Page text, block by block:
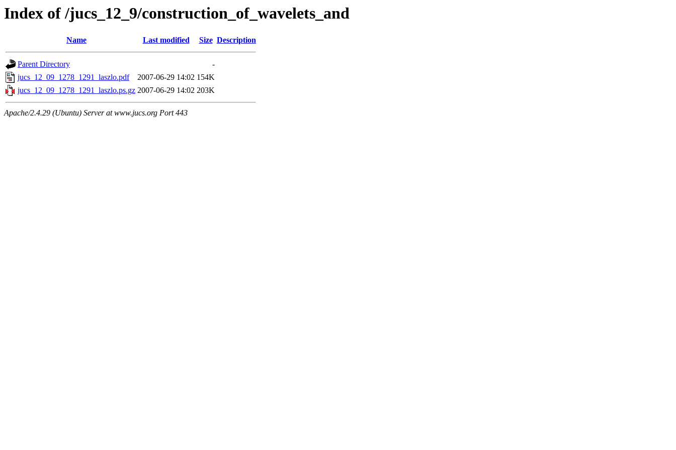
Index of /jucs_12_9/construction_of_wavelets_and
Name Last modified Size Description
Parent Directory
-
jucs_12_09_1278_1291_laszlo.pdf
2007-06-29 14:02 154K
jucs_12_09_1278_1291_laszlo.ps.gz 2007-06-29 14:02 203K
Apache/2.4.29 (Ubuntu) Server at www.jucs.org Port 443